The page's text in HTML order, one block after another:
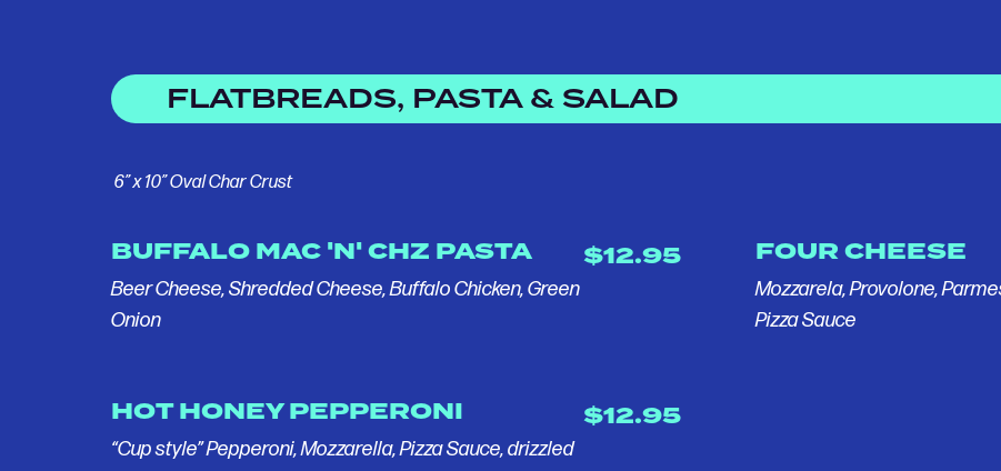
FLATBREADS, PASTA & SALAD
6” x 10” Oval Char Crust
BUFFALO MAC 'N' CHZ PASTA
Beer Cheese, Shredded Cheese, Buffalo Chicken, Green
Onion
$12.95 FOUR CHEESE
Mozzarela, Provolone,
Pizza Sauce
HOT HONEY PEPPERONI
“Cup style” Pepperoni, Mozzarella, Pizza Sauce, drizzled
$12.95